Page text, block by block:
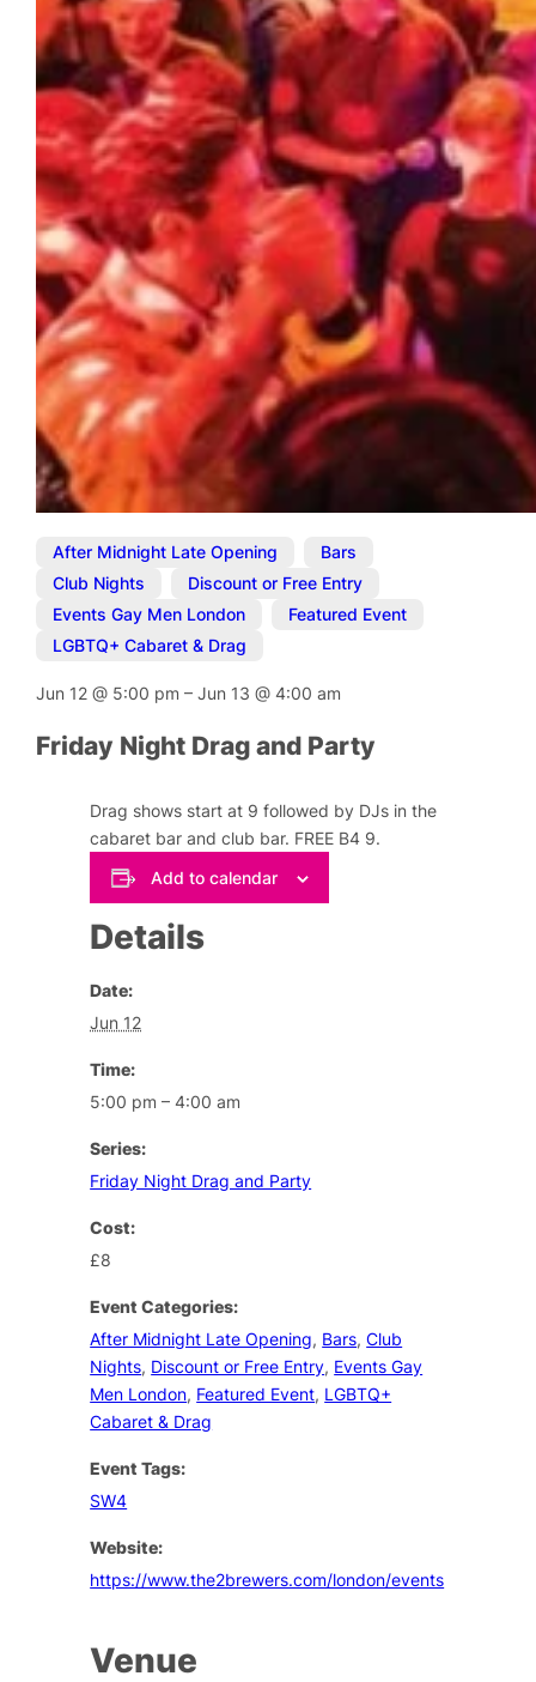
After Midnight Late Opening Bars
Club Nights
Discount or Free Entry
Events Gay Men London
Featured Event
LGBTQ+ Cabaret & Drag
Jun 12@ 5:00 pm–Jun 13@4:00 am
Friday Night Drag and Party
Drag shows start at 9 followed by DJs in the
cabaret bar and club bar. FREE B4 9.
Add to calendar
Details
Date:
Jun 12
Time:
5:00 pm – 4:00 am
Series:
Friday Night Drag and Party
Cost:
£8
Event Categories:
After Midnight Late Opening, Bars,Club
Nights, Discount or Free Entry, Events Gay
Men London, Featured Event, LGBTQ+
Cabaret & Drag
Event Tags:
SW4
Website:
https://www.the2brewers.com/london/events
Venue